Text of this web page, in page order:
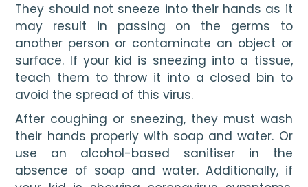
They should not sneeze into their hands as it
may result in passing on the germs to
another person or contaminate an object or
surface. If your kid is sneezing into a tissue,
teach them to throw it into a closed bin to
avoid the spread of this virus.
After coughing or sneezing, they must wash
their hands properly with soap and water. Or
use an alcohol-based sanitiser in the
absence of soap and water. Additionally, if